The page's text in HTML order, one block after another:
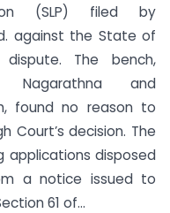
(SLP) filed by
against the State of
The bench,
Nagarathna and
found no reason to
Court’s decision. The
applications disposed
a notice issued to
61 of...